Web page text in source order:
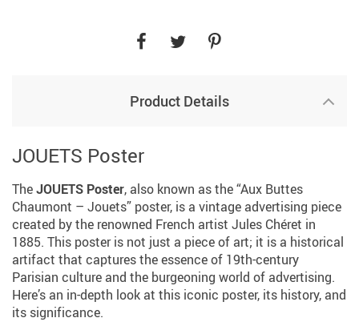
Product Details
JOUETS Poster
TheJOUETS Poster, also known as the “Aux Buttes
Chaumont – Jouets” poster, is a vintage advertising piece
created by the renowned French artist Jules Chéret in
1885. This poster is not just a piece of art; it is a historical
artifact that captures the essence of 19th-century
Parisian culture and the burgeoning world of advertising.
Here’s an in-depth look at this iconic poster, its history, and
its significance.